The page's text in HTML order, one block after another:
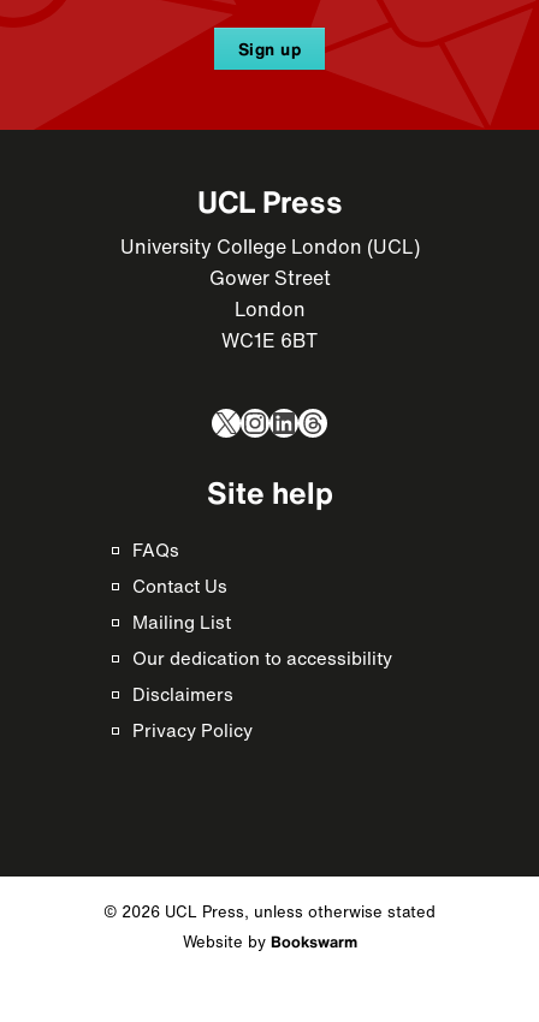
Sign up
UCL Press
University College London (UCL)
Gower Street
London
WC1E 6BT
X Instagram
LinkedIn
Threads
Site help
FAQs
Contact Us
Mailing List
Our dedication to accessibility
Disclaimers
Privacy Policy
© 2026 UCL Press, unless otherwise stated
Website by Bookswarm